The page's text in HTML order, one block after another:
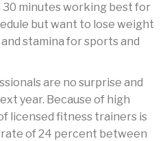
minutes working best for
but want to lose weight
stamina for sports and
are no surprise and
year. Because of high
licensed fitness trainers is
of 24 percent between